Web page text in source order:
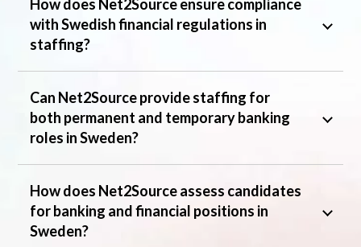
How does Net2Source ensure compliance
with Swedish financial regulations in
staffing?
Can Net2Source provide staffing for
both permanent and temporary banking
roles in Sweden?
How does Net2Source assess candidates
for banking and financial positions in
Sweden?